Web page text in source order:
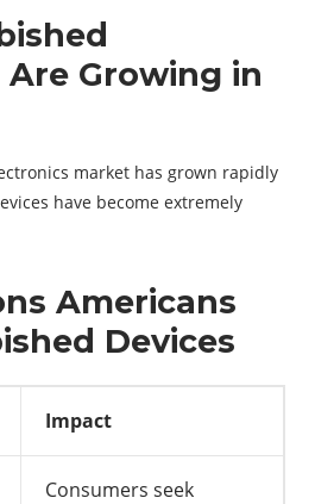
Growing in
market has grown rapidly
have become extremely
Americans
Devices
Impact
Consumers seek